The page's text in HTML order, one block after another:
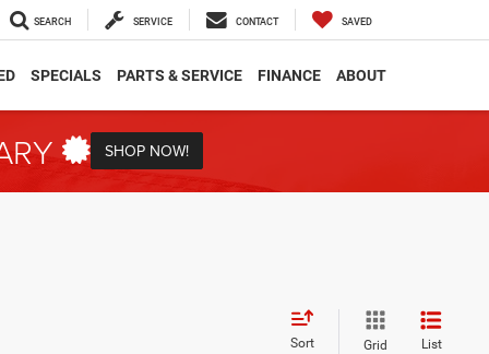
SEARCH SERVICE CONTACT SAVED
SPECIALS PARTS & SERVICE FINANCE ABOUT
SHOP NOW!
Sort Grid List